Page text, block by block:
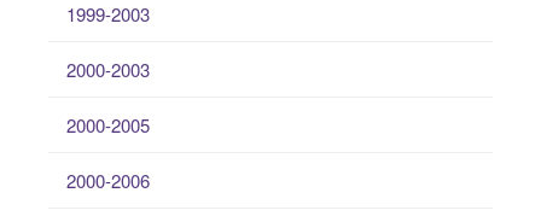
1999-2003
2000-2003
2000-2005
2000-2006